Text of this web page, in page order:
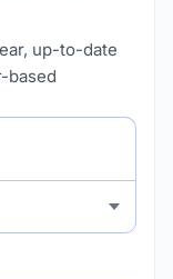
up-to-date
based